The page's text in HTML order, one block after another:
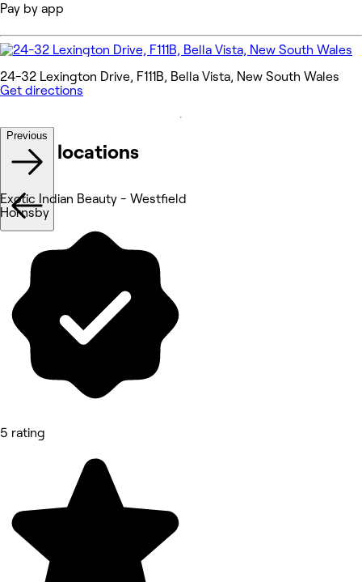
Pay by app
24-32 Lexington Drive, F111B, Bella Vista, New South Wales
Get directions
Other locations
Previous
Exotic Indian Beauty - Westfield
Hornsby
5 rating